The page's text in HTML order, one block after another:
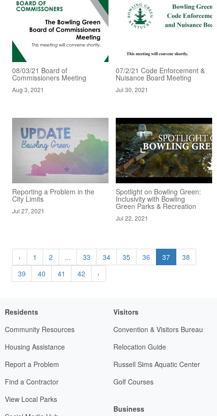
08/03/21 Board of
Commissioners Meeting
Aug 3, 2021
07/2/21 Code Enforcement &
Nuisance Board Meeting
Jul 30, 2021
Reporting a Problem in the
City Limits
Jul 27, 2021
Spotlight on Bowling Green:
Inclusivity with Bowling
Green Parks & Recreation
Jul 22, 2021
‹ 1 2 ... 33 34 35 36 37
38
39
40 41 42 ›
Residents
Community Resources
Housing Assistance
Report a Problem
Find a Contractor
View Local Parks
Visitors
Convention & Visitors Bureau
Relocation Guide
Russell Sims Aquatic Center
Golf Courses
Business